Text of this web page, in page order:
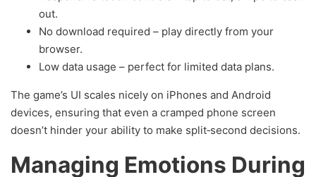
out.
No download required – play directly from your
browser.
Low data usage – perfect for limited data plans.
The game’s UI scales nicely on iPhones and Android
devices, ensuring that even a cramped phone screen
doesn’t hinder your ability to make split‑second decisions.
Managing Emotions During